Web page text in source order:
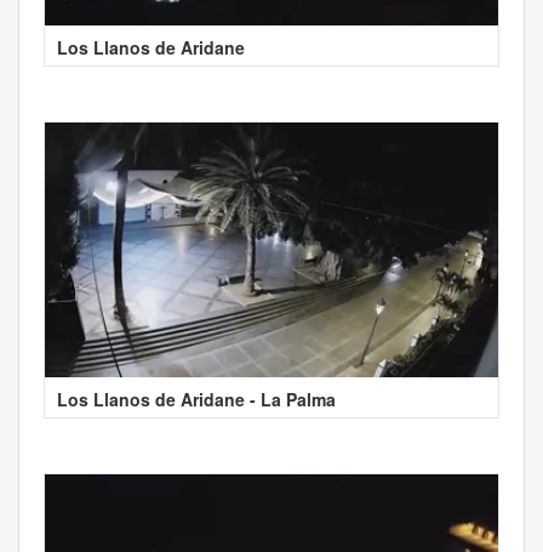
Los Llanos de Aridane
Los Llanos de Aridane - La Palma